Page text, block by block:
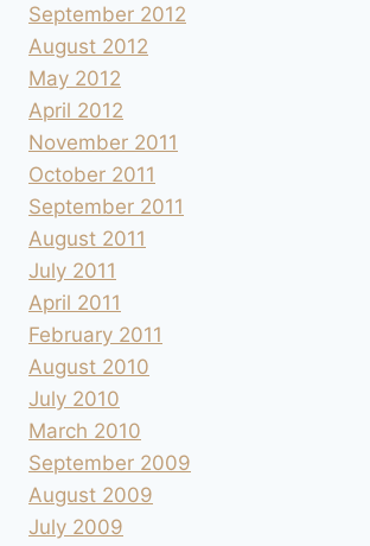
September 2012
August 2012
May 2012
April 2012
November 2011
October 2011
September 2011
August 2011
July 2011
April 2011
February 2011
August 2010
July 2010
March 2010
September 2009
August 2009
July 2009